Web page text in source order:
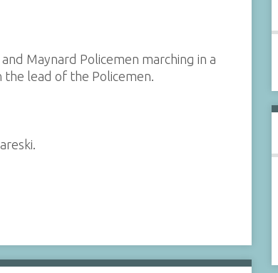
Maynard Policemen marching in a
the lead of the Policemen.